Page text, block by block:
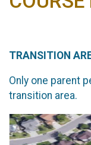
TRANSITION
Only one parent
transition area.